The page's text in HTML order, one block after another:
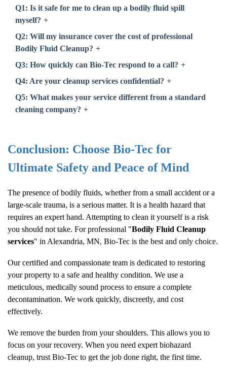
Q1: Is it safe for me to clean up a bodily fluid spill
myself?
Q2: Will my insurance cover the cost of professional
Bodily Fluid Cleanup?
Q3: How quickly can Bio-Tec respond to a call?
Q4: Are your cleanup services confidential?
Q5: What makes your service different from a standard
cleaning company?
Conclusion: Choose Bio-Tec for
Ultimate Safety and Peace of Mind
The presence of bodily fluids, whether from a small accident or a
large-scale trauma, is a serious matter. It is a health hazard that
requires an expert hand. Attempting to clean it yourself is a risk
you should not take. For professional "Bodily Fluid Cleanup
services" in Alexandria, MN, Bio-Tec is the best and only choice.
Our certified and compassionate team is dedicated to restoring
your property to a safe and healthy condition. We use a
meticulous, medically sound process to ensure a complete
decontamination. We work quickly, discreetly, and cost
effectively.
We remove the burden from your shoulders. This allows you to
focus on your recovery. When you need expert biohazard
cleanup, trust Bio-Tec to get the job done right, the first time.